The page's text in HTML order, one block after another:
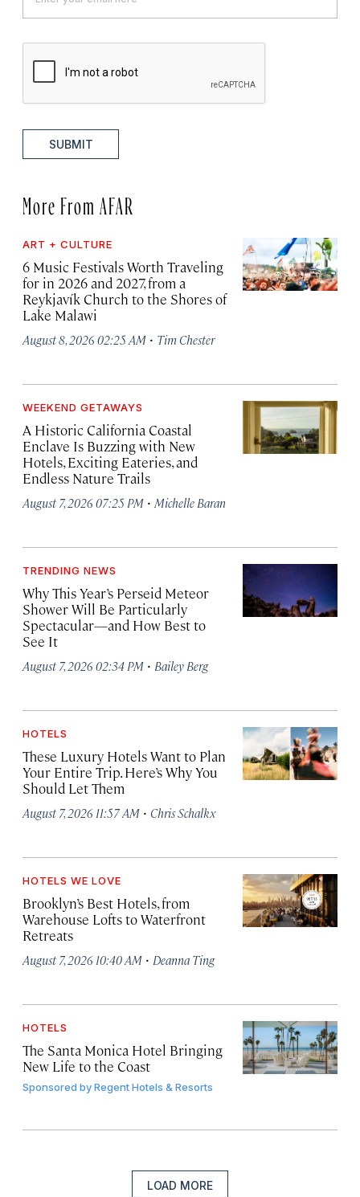
SUBMIT
More From AFAR
ART + CULTURE
6 Music Festivals Worth Traveling
for in 2026 and 2027, from a
Reykjavík Church to the Shores of
Lake Malawi
August 8, 2026 02:25 AM · Tim Chester
WEEKEND GETAWAYS
A Historic California Coastal
Enclave Is Buzzing with New
Hotels, Exciting Eateries, and
Endless Nature Trails
August 7, 2026 07:25 PM · Michelle Baran
TRENDING NEWS
Why This Year’s Perseid Meteor
Shower Will Be Particularly
Spectacular—and How Best to
See It
August 7, 2026 02:34 PM · Bailey Berg
HOTELS
These Luxury Hotels Want to Plan
Your Entire Trip. Here’s Why You
Should Let Them
August 7, 2026 11:57 AM · Chris Schalkx
HOTELS WE LOVE
Brooklyn’s Best Hotels, from
Warehouse Lofts to Waterfront
Retreats
August 7, 2026 10:40 AM · Deanna Ting
HOTELS
The Santa Monica Hotel Bringing
New Life to the Coast
Sponsored byRegent Hotels & Resorts
LOAD MORE